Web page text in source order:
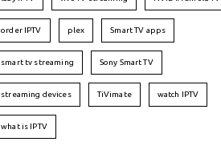
order IPTV plex Smart TV apps
smart tv streaming Sony Smart TV
streaming devices TiVimate watch IPTV
what is IPTV